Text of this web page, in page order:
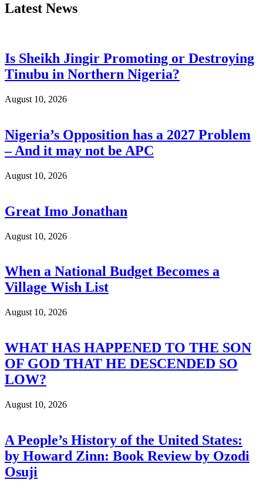
Latest News
Is Sheikh Jingir Promoting or Destroying
Tinubu in Northern Nigeria?
August 10, 2026
Nigeria’s Opposition has a 2027 Problem
– And it may not be APC
August 10, 2026
Great Imo Jonathan
August 10, 2026
When a National Budget Becomes a
Village Wish List
August 10, 2026
WHAT HAS HAPPENED TO THE SON
OF GOD THAT HE DESCENDED SO
LOW?
August 10, 2026
A People’s History of the United States:
by Howard Zinn: Book Review by Ozodi
Osuji